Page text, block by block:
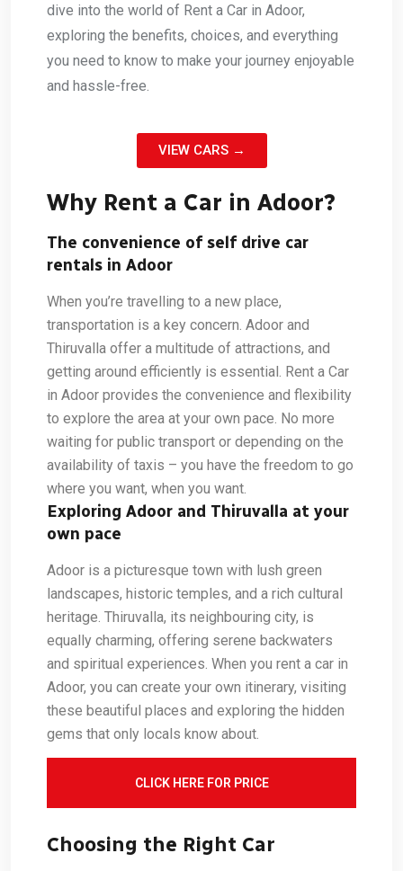
dive into the world of Rent a Car in Adoor,
exploring the benefits, choices, and everything
you need to know to make your journey enjoyable
and hassle-free.
VIEW CARS →
Why Rent a Car in Adoor?
The convenience of self drive car
rentals in Adoor
When you’re travelling to a new place,
transportation is a key concern. Adoor and
Thiruvalla offer a multitude of attractions, and
getting around efficiently is essential. Rent a Car
in Adoor provides the convenience and flexibility
to explore the area at your own pace. No more
waiting for public transport or depending on the
availability of taxis – you have the freedom to go
where you want, when you want.
Exploring Adoor and Thiruvalla at your
own pace
Adoor is a picturesque town with lush green
landscapes, historic temples, and a rich cultural
heritage. Thiruvalla, its neighbouring city, is
equally charming, offering serene backwaters
and spiritual experiences. When you rent a car in
Adoor, you can create your own itinerary, visiting
these beautiful places and exploring the hidden
gems that only locals know about.
CLICK HERE FOR PRICE
Choosing the Right Car